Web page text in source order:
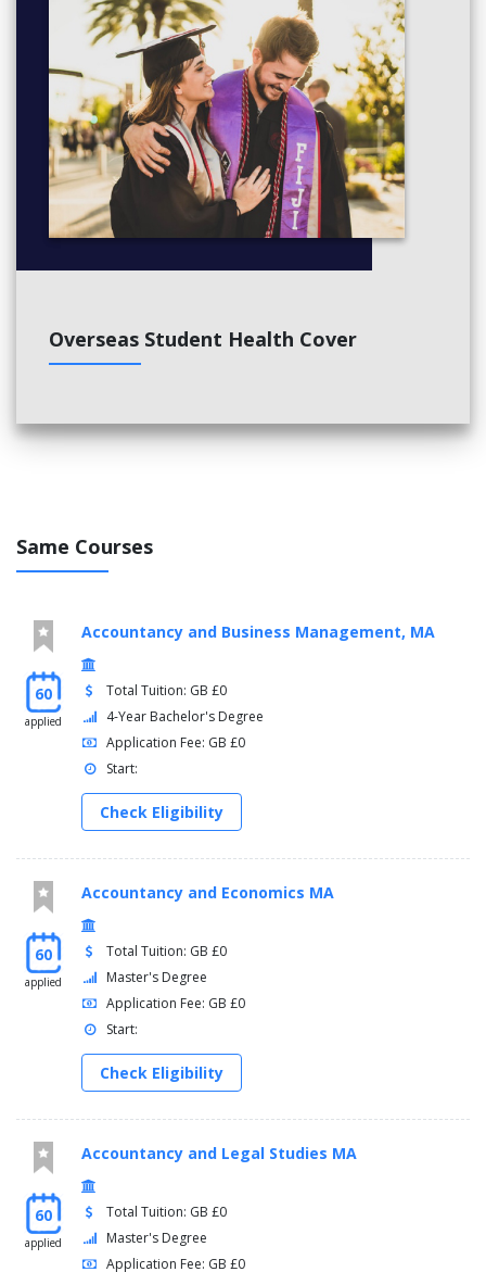
Overseas Student Health Cover
Same Courses
60
applied
Accountancy and Business Management, MA
Total Tuition: GB £0
4-Year Bachelor's Degree
Application Fee: GB £0
Start:
Check Eligibility
60
applied
Accountancy and Economics MA
Total Tuition: GB £0
Master's Degree
Application Fee: GB £0
Start:
Check Eligibility
60
applied
Accountancy and Legal Studies MA
Total Tuition: GB £0
Master's Degree
Application Fee: GB £0